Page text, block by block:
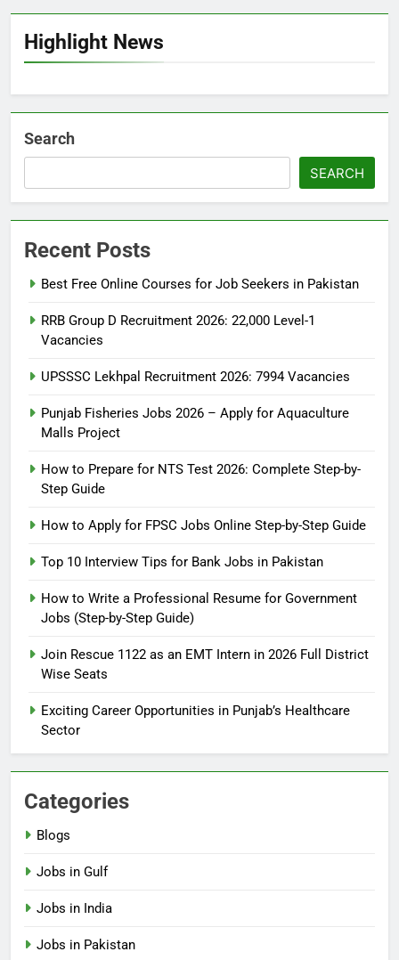
Highlight News
Search
SEARCH
Recent Posts
Best Free Online Courses for Job Seekers in Pakistan
RRB Group D Recruitment 2026: 22,000 Level-1
Vacancies
UPSSSC Lekhpal Recruitment 2026: 7994 Vacancies
Punjab Fisheries Jobs 2026 – Apply for Aquaculture
Malls Project
How to Prepare for NTS Test 2026: Complete Step-by-
Step Guide
How to Apply for FPSC Jobs Online Step-by-Step Guide
Top 10 Interview Tips for Bank Jobs in Pakistan
How to Write a Professional Resume for Government
Jobs (Step-by-Step Guide)
Join Rescue 1122 as an EMT Intern in 2026 Full District
Wise Seats
Exciting Career Opportunities in Punjab’s Healthcare
Sector
Categories
Blogs
Jobs in Gulf
Jobs in India
Jobs in Pakistan
How to Prepare for NTS Test
Guide
BLOGS
6
Online Step-by-Step Guide
7